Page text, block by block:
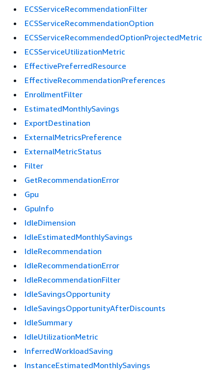
ECSServiceRecommendationFilter
ECSServiceRecommendationOption
ECSServiceRecommendedOptionProjectedMetric
ECSServiceUtilizationMetric
EffectivePreferredResource
EffectiveRecommendationPreferences
EnrollmentFilter
EstimatedMonthlySavings
ExportDestination
ExternalMetricsPreference
ExternalMetricStatus
Filter
GetRecommendationError
Gpu
GpuInfo
IdleDimension
IdleEstimatedMonthlySavings
IdleRecommendation
IdleRecommendationError
IdleRecommendationFilter
IdleSavingsOpportunity
IdleSavingsOpportunityAfterDiscounts
IdleSummary
IdleUtilizationMetric
InferredWorkloadSaving
InstanceEstimatedMonthlySavings